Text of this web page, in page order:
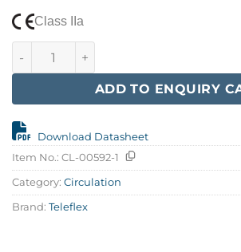
Class IIa
EZ-IO 25 mm Adult Needles w/
ADD TO ENQUIRY
Download Datasheet
Item No.: CL-00592-1
Category: Circulation
Brand: Teleflex